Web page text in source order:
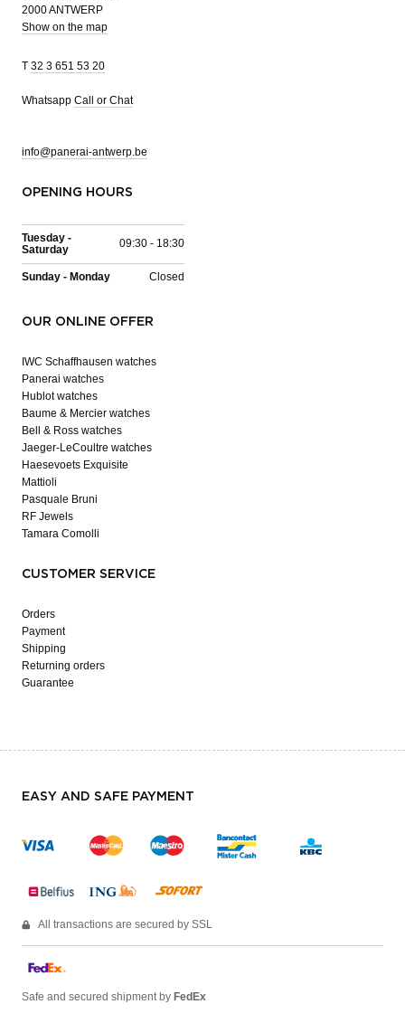
2000 ANTWERP
Show on the map
T 32 3 651 53 20
Whatsapp Call or Chat
info@panerai-antwerp.be
OPENING HOURS
Tuesday -
Saturday
09:30 - 18:30
Sunday - Monday Closed
OUR ONLINE OFFER
IWC Schaffhausen watches
Panerai watches
Hublot watches
Baume & Mercier watches
Bell & Ross watches
Jaeger-LeCoultre watches
Haesevoets Exquisite
Mattioli
Pasquale Bruni
RF Jewels
Tamara Comolli
CUSTOMER SERVICE
Orders
Payment
Shipping
Returning orders
Guarantee
EASY AND SAFE PAYMENT
All transactions are secured by SSL
Safe and secured shipment by FedEx